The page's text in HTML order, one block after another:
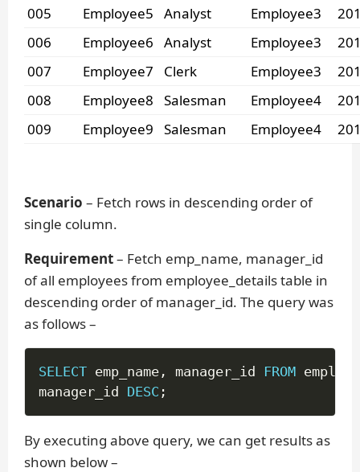
005
Employee5 Analyst Employee3
006
Employee6 Analyst Employee3
007
Employee7 Clerk Employee3
008
Employee8 Salesman Employee4
009
Employee9 Salesman Employee4
Scenario – Fetch rows in descending order of
single column.
Requirement– Fetch emp_name, manager_id
of all employees from employee_details table in
descending order of manager_id. The query was
as follows –
SELECT emp_name , manager_id FROM
manager_id DESC ;
By executing above query, we can get results as
shown below –